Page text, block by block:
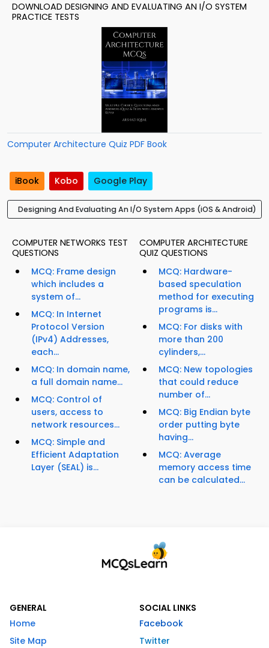
DOWNLOAD DESIGNING AND EVALUATING AN I/O SYSTEM
PRACTICE TESTS
Computer Architecture Quiz PDF Book
iBook Kobo Google Play
Designing And Evaluating An I/O System Apps (iOS & Android)
COMPUTER NETWORKS TEST
QUESTIONS
MCQ: Frame design
which includes a
system of...
MCQ: In Internet
Protocol Version
(IPv4) Addresses,
each...
MCQ: In domain name,
a full domain name...
MCQ: Control of
users, access to
network resources...
MCQ: Simple and
Efficient Adaptation
Layer (SEAL) is...
COMPUTER ARCHITECTURE
QUIZ QUESTIONS
MCQ: Hardware-
based speculation
method for executing
programs is...
MCQ: For disks with
more than 200
cylinders,...
MCQ: New topologies
that could reduce
number of...
MCQ: Big Endian byte
order putting byte
having...
MCQ: Average
memory access time
can be calculated...
GENERAL
Home
Site Map
SOCIAL LINKS
Facebook
Twitter